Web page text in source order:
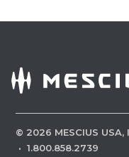
© 2026 MESCIUS
· 1.800.858.2739